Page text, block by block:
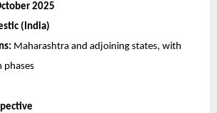
2025
(India)
Maharashtra and adjoining states, with
phases